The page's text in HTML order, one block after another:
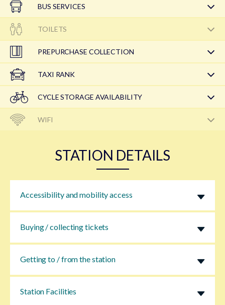
BUS SERVICES
TOILETS
PREPURCHASE COLLECTION
TAXI RANK
CYCLE STORAGE AVAILABILITY
WIFI
STATION DETAILS
Accessibility and mobility access
Buying / collecting tickets
Getting to / from the station
Station Facilities